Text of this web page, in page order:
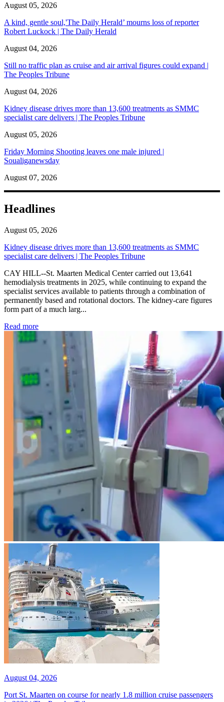
August 05, 2026
A kind, gentle soul,'The Daily Herald’ mourns loss of reporter
Robert Luckock | The Daily Herald
August 04, 2026
Still no traffic plan as cruise and air arrival figures could expand |
The Peoples Tribune
August 04, 2026
Kidney disease drives more than 13,600 treatments as SMMC
specialist care delivers | The Peoples Tribune
August 05, 2026
Friday Morning Shooting leaves one male injured |
Soualiganewsday
August 07, 2026
Headlines
August 05, 2026
Kidney disease drives more than 13,600 treatments as SMMC
specialist care delivers | The Peoples Tribune
CAY HILL--St. Maarten Medical Center carried out 13,641
hemodialysis treatments in 2025, while continuing to expand the
specialist services available to patients through a combination of
permanently based and rotational doctors. The kidney-care figures
form part of a much larg...
Read more: Kidney disease drives more than 13,600 treatments as
August 04, 2026
Port St. Maarten on course for nearly 1.8 million cruise passengers